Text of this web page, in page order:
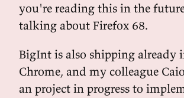
you're reading this in the
talking about Firefox 68.
BigInt is also shipping already
Chrome, and my colleague
an project in progress to